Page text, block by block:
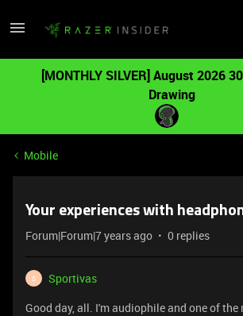
[MONTHLY SILVER] August 2026
Drawing
Mobile
Your experiences with
Forum|Forum|7 years ago 0 replies
S
Sportivas
Good day, all. I'm audiophile and one of the